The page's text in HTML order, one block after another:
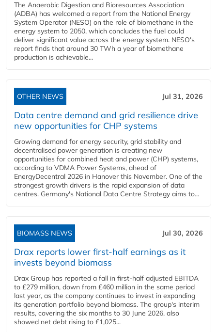
The Anaerobic Digestion and Bioresources Association
(ADBA) has welcomed a report from the National Energy
System Operator (NESO) on the role of biomethane in the
energy system to 2050, which concludes the fuel could
deliver significant value across the energy system. NESO's
report finds that around 30 TWh a year of biomethane
production is achievable...
OTHER NEWS Jul 31, 2026
Data centre demand and grid resilience drive
new opportunities for CHP systems
Growing demand for energy security, grid stability and
decentralised power generation is creating new
opportunities for combined heat and power (CHP) systems,
according to VDMA Power Systems, ahead of
EnergyDecentral 2026 in Hanover this November. One of the
strongest growth drivers is the rapid expansion of data
centres. Germany's National Data Centre Strategy aims to...
BIOMASS NEWS Jul 30, 2026
Drax reports lower first-half earnings as it
invests beyond biomass
Drax Group has reported a fall in first-half adjusted EBITDA
to £279 million, down from £460 million in the same period
last year, as the company continues to invest in expanding
its generation portfolio beyond biomass. The group's interim
results, covering the six months to 30 June 2026, also
showed net debt rising to £1,025...